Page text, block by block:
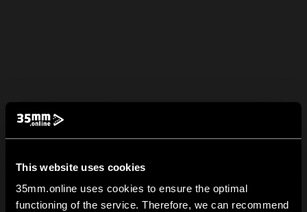
This website uses cookies
35mm.online uses cookies to ensure the optimal
functioning of the service. Therefore, we can recommend